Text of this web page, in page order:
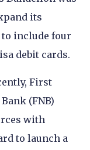
its
include four
debit cards.
First
(FNB)
with
to launch a